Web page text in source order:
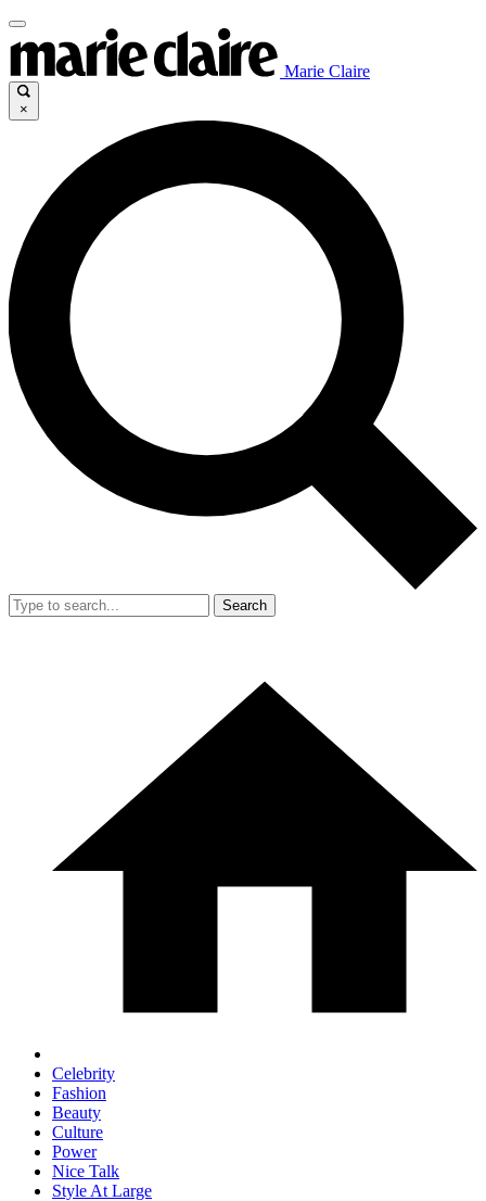
Marie Claire
×
Search
Celebrity
Fashion
Beauty
Culture
Power
Nice Talk
Style At Large